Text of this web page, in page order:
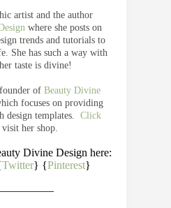
artist and the author
where she posts on
trends and tutorials to
She has such a way with
taste is divine!
of Beauty Divine
focuses on providing
design templates. Click
her shop.
Divine Design here:
Twitter} {Pinterest}